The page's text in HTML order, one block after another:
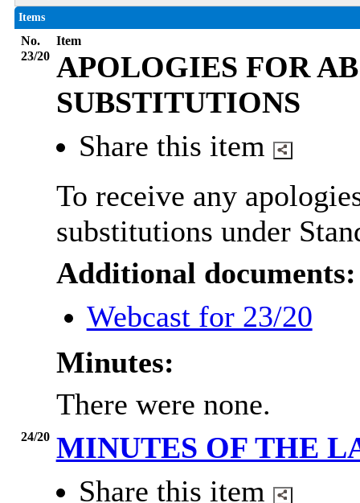
Items
No.
Item
23/20 APOLOGIES FOR
SUBSTITUTIONS
Share this item
To receive any
substitutions under
Additional documents:
Webcast for 23/20
Minutes:
There were none.
24/20 MINUTES OF THE
Share this item